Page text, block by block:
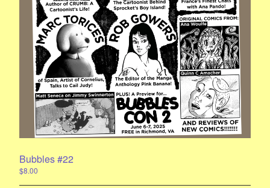
Zines & Books
Shirts & Accessories
E-mail
Contact
E-Mail List Sign Up
Bubbles Zine Forum
Instagram
Powered by Big Cartel
Bubbles #22
$8.00